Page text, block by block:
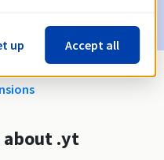
.yt
up Accept all